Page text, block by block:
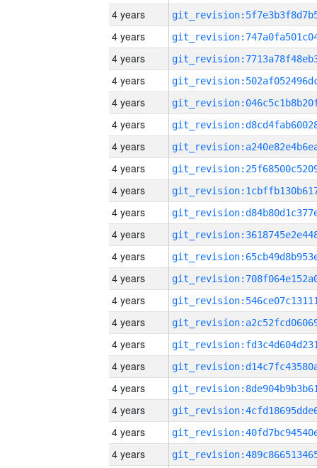
4 years
4 years
4 years
4 years
4 years
4 years
4 years
4 years
4 years
4 years
4 years
4 years
4 years
4 years
4 years
4 years
4 years
4 years
4 years
4 years
4 years